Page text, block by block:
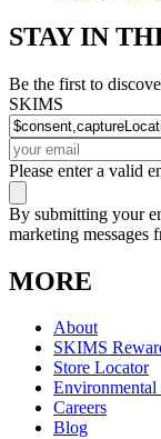
STAY IN
Be the first to
SKIMS
Please enter a valid
By submitting your
marketing
MORE
About
SKIMS
Store Locator
Environmental
Careers
Blog